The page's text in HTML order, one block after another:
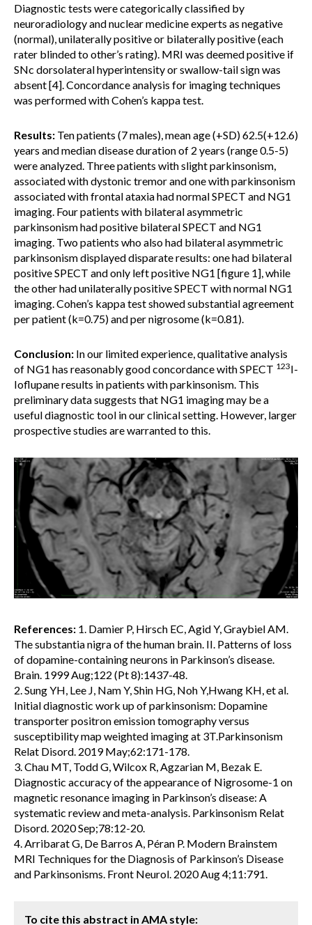
Diagnostic tests were categorically classified by
neuroradiology and nuclear medicine experts as negative
(normal), unilaterally positive or bilaterally positive (each
rater blinded to other’s rating). MRI was deemed positive if
SNc dorsolateral hyperintensity or swallow-tail sign was
absent [4]. Concordance analysis for imaging techniques
was performed with Cohen’s kappa test.
Results: Ten patients (7 males), mean age (+SD) 62.5(+12.6)
years and median disease duration of 2 years (range 0.5-5)
were analyzed. Three patients with slight parkinsonism,
associated with dystonic tremor and one with parkinsonism
associated with frontal ataxia had normal SPECT and NG1
imaging. Four patients with bilateral asymmetric
parkinsonism had positive bilateral SPECT and NG1
imaging. Two patients who also had bilateral asymmetric
parkinsonism displayed disparate results: one had bilateral
positive SPECT and only left positive NG1 [figure 1], while
the other had unilaterally positive SPECT with normal NG1
imaging. Cohen’s kappa test showed substantial agreement
per patient (k=0.75) and per nigrosome (k=0.81).
Conclusion: In our limited experience, qualitative analysis
of NG1 has reasonably good concordance with SPECT 123I-
Ioflupane results in patients with parkinsonism. This
preliminary data suggests that NG1 imaging may be a
useful diagnostic tool in our clinical setting. However, larger
prospective studies are warranted to this.
References: 1. Damier P, Hirsch EC, Agid Y, Graybiel AM.
The substantia nigra of the human brain. II. Patterns of loss
of dopamine-containing neurons in Parkinson’s disease.
Brain. 1999 Aug;122 (Pt 8):1437-48.
2. Sung YH, Lee J, Nam Y, Shin HG, Noh Y,Hwang KH, et al.
Initial diagnostic work up of parkinsonism: Dopamine
transporter positron emission tomography versus
susceptibility map weighted imaging at 3T.Parkinsonism
Relat Disord. 2019 May;62:171-178.
3. Chau MT, Todd G, Wilcox R, Agzarian M, Bezak E.
Diagnostic accuracy of the appearance of Nigrosome-1 on
magnetic resonance imaging in Parkinson’s disease: A
systematic review and meta-analysis. Parkinsonism Relat
Disord. 2020 Sep;78:12-20.
4. Arribarat G, De Barros A, Péran P. Modern Brainstem
MRI Techniques for the Diagnosis of Parkinson’s Disease
and Parkinsonisms. Front Neurol. 2020 Aug 4;11:791.
To cite this abstract in AMA style: